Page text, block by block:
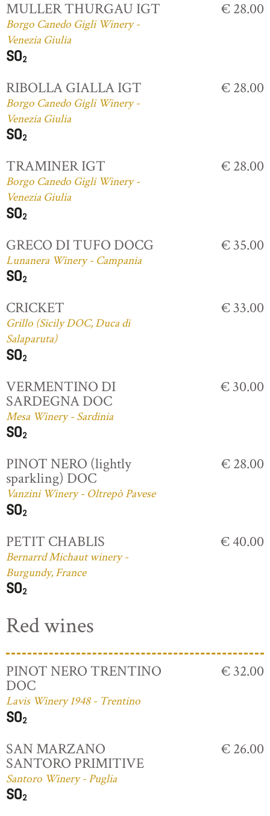
MULLER THURGAU IGT
Borgo Canedo Gigli Winery -
Venezia Giulia
€ 28.00
RIBOLLA GIALLA IGT
Borgo Canedo Gigli Winery -
Venezia Giulia
€ 28.00
TRAMINER IGT
Borgo Canedo Gigli Winery -
Venezia Giulia
€ 28.00
GRECO DI TUFO DOCG
Lunanera Winery - Campania
€ 35.00
CRICKET
Grillo (Sicily DOC, Duca di
Salaparuta)
€ 33.00
VERMENTINO DI
SARDEGNA DOC
Mesa Winery - Sardinia
€ 30.00
PINOT NERO (lightly
sparkling) DOC
Vanzini Winery - Oltrepò Pavese
€ 28.00
PETIT CHABLIS
Bernarrd Michaut winery -
Burgundy, France
€ 40.00
Red wines
PINOT NERO TRENTINO
DOC
Lavis Winery 1948 - Trentino
€ 32.00
SAN MARZANO
SANTORO PRIMITIVE
Santoro Winery - Puglia
€ 26.00